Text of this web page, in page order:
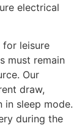
electrical
for leisure
must remain
Our
draw,
in sleep mode.
during the